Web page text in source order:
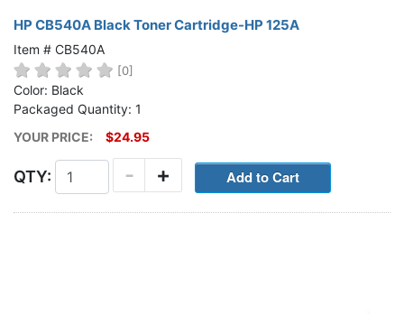
HP CB540A Black Toner Cartridge-HP 125A
Item # CB540A
[0]
Color: Black
Packaged Quantity: 1
YOUR PRICE:
$24.95
QTY: +
-